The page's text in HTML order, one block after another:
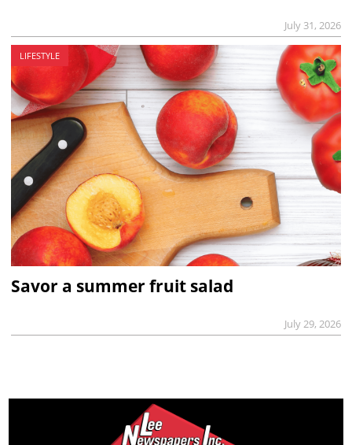
July 31, 2026
LIFESTYLE
Savor a summer fruit salad
July 29, 2026